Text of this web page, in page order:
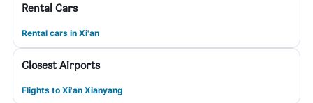
Rental Cars
Rental cars in Xi'an
Closest Airports
Flights to Xi'an Xianyang